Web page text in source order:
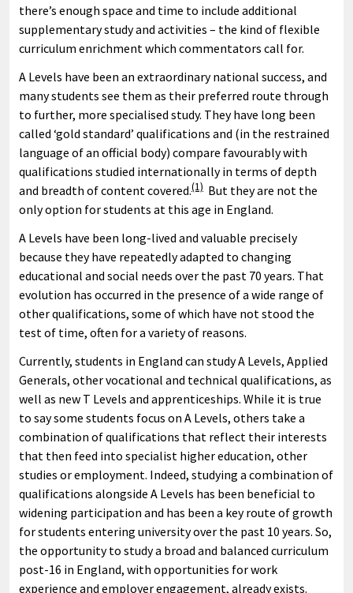
there’s enough space and time to include additional
supplementary study and activities – the kind of flexible
curriculum enrichment which commentators call for.
A Levels have been an extraordinary national success, and
many students see them as their preferred route through
to further, more specialised study. They have long been
called ‘gold standard’ qualifications and (in the restrained
language of an official body) compare favourably with
qualifications studied internationally in terms of depth
and breadth of content covered.(1) But they are not the
only option for students at this age in England.
A Levels have been long-lived and valuable precisely
because they have repeatedly adapted to changing
educational and social needs over the past 70 years. That
evolution has occurred in the presence of a wide range of
other qualifications, some of which have not stood the
test of time, often for a variety of reasons.
Currently, students in England can study A Levels, Applied
Generals, other vocational and technical qualifications, as
well as new T Levels and apprenticeships. While it is true
to say some students focus on A Levels, others take a
combination of qualifications that reflect their interests
that then feed into specialist higher education, other
studies or employment. Indeed, studying a combination of
qualifications alongside A Levels has been beneficial to
widening participation and has been a key route of growth
for students entering university over the past 10 years. So,
the opportunity to study a broad and balanced curriculum
post-16 in England, with opportunities for work
experience and employer engagement, already exists.